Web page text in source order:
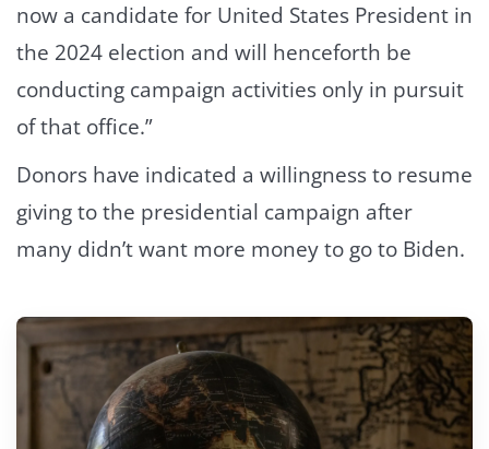
now a candidate for United States President in
the 2024 election and will henceforth be
conducting campaign activities only in pursuit
of that office.”
Donors have indicated a willingness to resume
giving to the presidential campaign after
many didn’t want more money to go to Biden.